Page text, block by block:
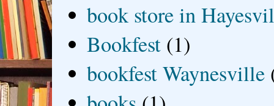
book store in
Bookfest (1)
bookfest Waynesville